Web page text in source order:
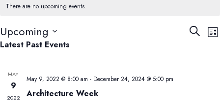
There are no upcoming events.
Events
SearchList
Upcoming
Select
Latest Past Events
MAY
9
2022
May 9, 2022 @ 8:00 am - December 24, 2024 @ 5:00 pm
Architecture Week